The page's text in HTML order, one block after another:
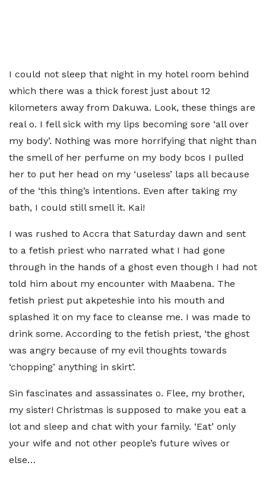
I could not sleep that night in my hotel room behind
which there was a thick forest just about 12
kilometers away from Dakuwa. Look, these things are
real o. I fell sick with my lips becoming sore ‘all over
my body’. Nothing was more horrifying that night than
the smell of her perfume on my body bcos I pulled
her to put her head on my ‘useless’ laps all because
of the ‘this thing’s intentions. Even after taking my
bath, I could still smell it. Kai!
I was rushed to Accra that Saturday dawn and sent
to a fetish priest who narrated what I had gone
through in the hands of a ghost even though I had not
told him about my encounter with Maabena. The
fetish priest put akpeteshie into his mouth and
splashed it on my face to cleanse me. I was made to
drink some. According to the fetish priest, ‘the ghost
was angry because of my evil thoughts towards
‘chopping’ anything in skirt’.
Sin fascinates and assassinates o. Flee, my brother,
my sister! Christmas is supposed to make you eat a
lot and sleep and chat with your family. ‘Eat’ only
your wife and not other people’s future wives or
else…